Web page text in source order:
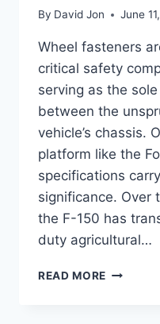
By David Jon June
Wheel fasteners
critical safety
serving as the
between the
vehicle’s chassis.
platform like the
specifications
significance. Over
the F-150 has
duty agricultural…
READ MORE FORD